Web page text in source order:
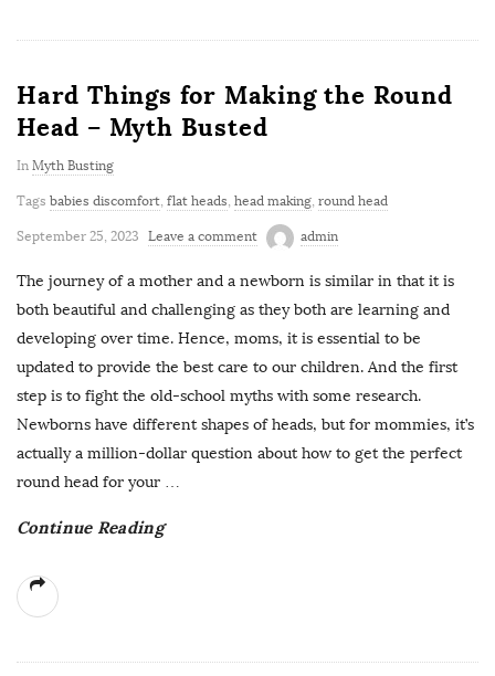
Hard Things for Making the Round
Head – Myth Busted
In Myth Busting
Tags babies discomfort, flat heads, head making, round head
September 25, 2023 Leave a comment admin
The journey of a mother and a newborn is similar in that it is
both beautiful and challenging as they both are learning and
developing over time. Hence, moms, it is essential to be
updated to provide the best care to our children. And the first
step is to fight the old-school myths with some research.
Newborns have different shapes of heads, but for mommies, it’s
actually a million-dollar question about how to get the perfect
round head for your …
Continue Reading